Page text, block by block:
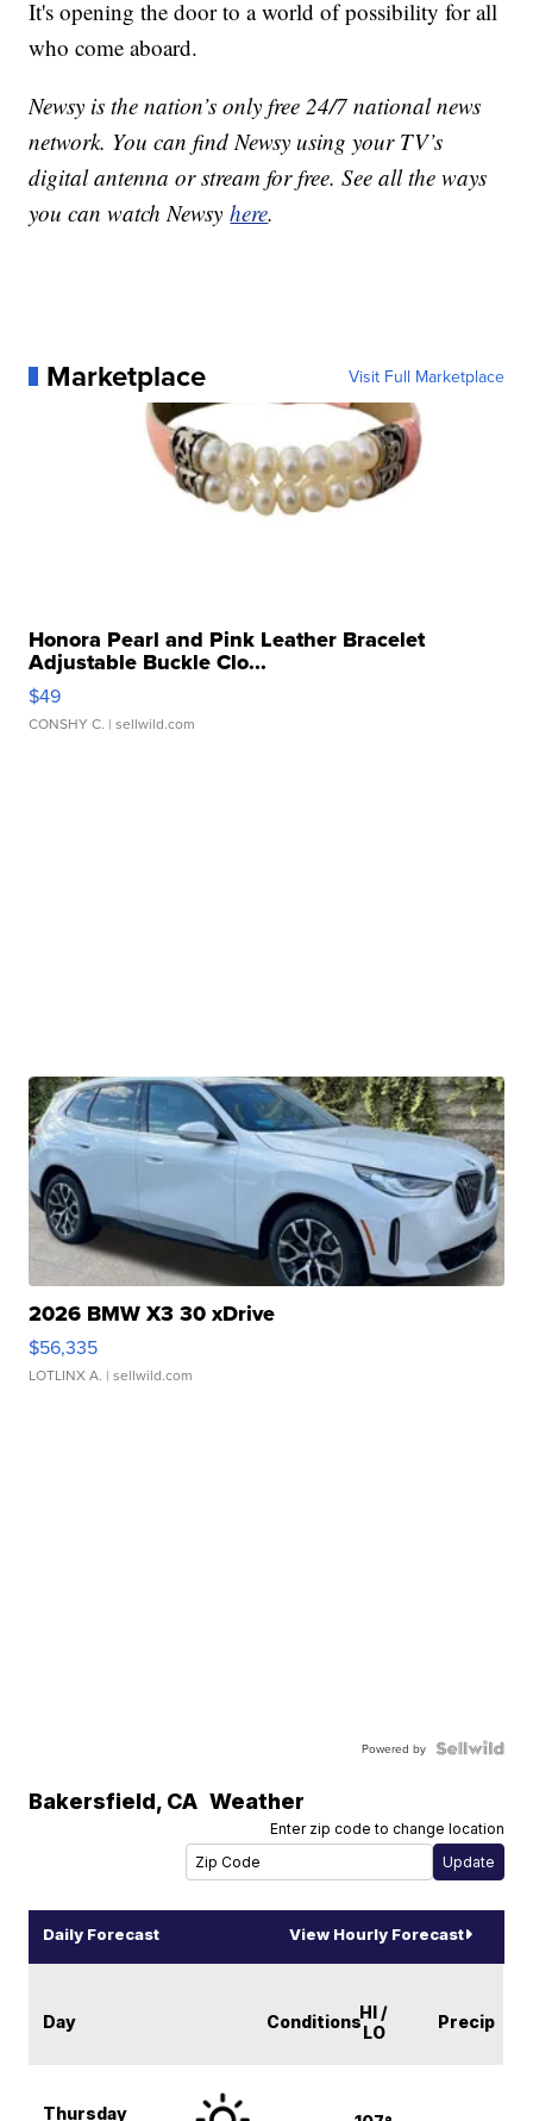
It's opening the door to a world of possibility for all
who come aboard.
Newsy is the nation’s only free 24/7 national news
network. You can find Newsy using your TV’s
digital antenna or stream for free. See all the ways
you can watch Newsyhere.
Marketplace Visit Full Marketplace
Honora Pearl and Pink Leather Bracelet
Adjustable Buckle Clo...
$49
CONSHY C. | sellwild.com
2026 BMW X3 30 xDrive
$56,335
LOTLINX A. | sellwild.com
Powered by
Bakersfield, CA Weather
Enter zip code to change location
Daily Forecast View Hourly Forecast
Day ConditionsHI /
LO
Precip
Thursday